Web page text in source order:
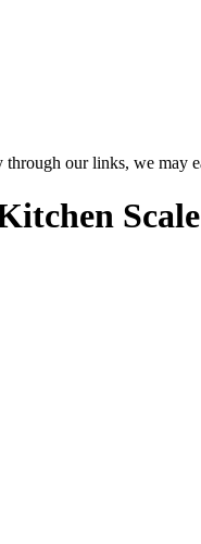
our links, we may